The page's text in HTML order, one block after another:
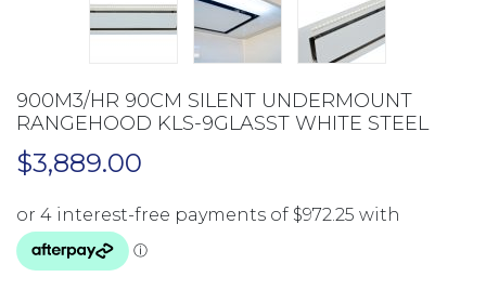
900M3/HR 90CM SILENT UNDERMOUNT
RANGEHOOD KLS-9GLASST WHITE STEEL
$3,889.00